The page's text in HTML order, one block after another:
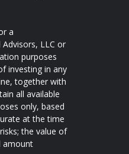
a
LLC or
purposes
investing in any
together with
all available
only, based
at the time
the value of
amount